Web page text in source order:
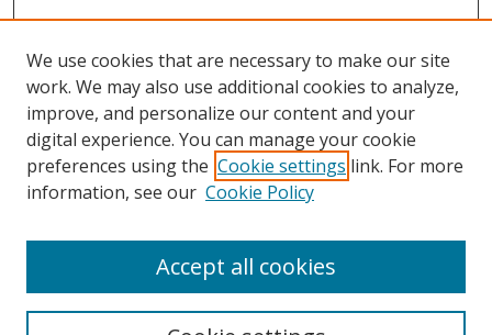
Search
We use cookies that are necessary to make our site
work. We may also use additional cookies to analyze,
improve, and personalize our content and your
digital experience. You can manage your cookie
preferences using the Cookie settings link. For more
information, see our Cookie Policy
Accept all cookies